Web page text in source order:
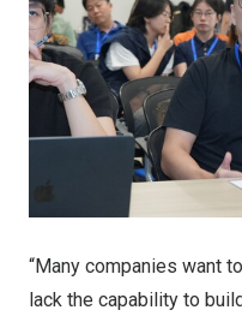
“Many companies want
lack the capability to